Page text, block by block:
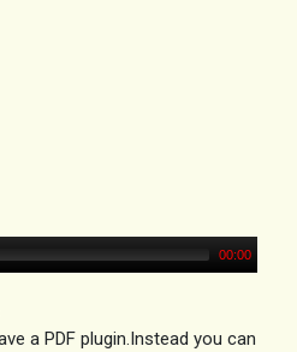
00:00
a PDF plugin.Instead you can